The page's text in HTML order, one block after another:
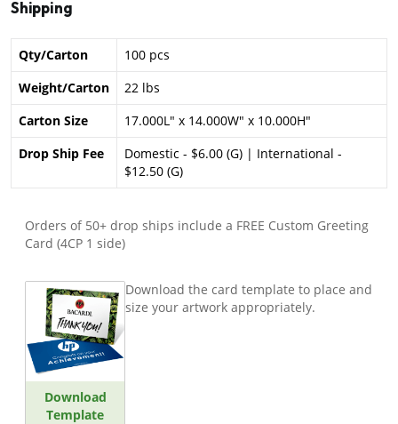
Shipping
Qty/Carton
100 pcs
Weight/Carton
22 lbs
Carton Size
17.000L" x 14.000W" x 10.000H"
Drop Ship Fee
Domestic - $6.00 (G) | International -
$12.50 (G)
Orders of 50+ drop ships include a FREE Custom Greeting
Card (4CP 1 side)
Download
Template
Download the card template to place and
size your artwork appropriately.